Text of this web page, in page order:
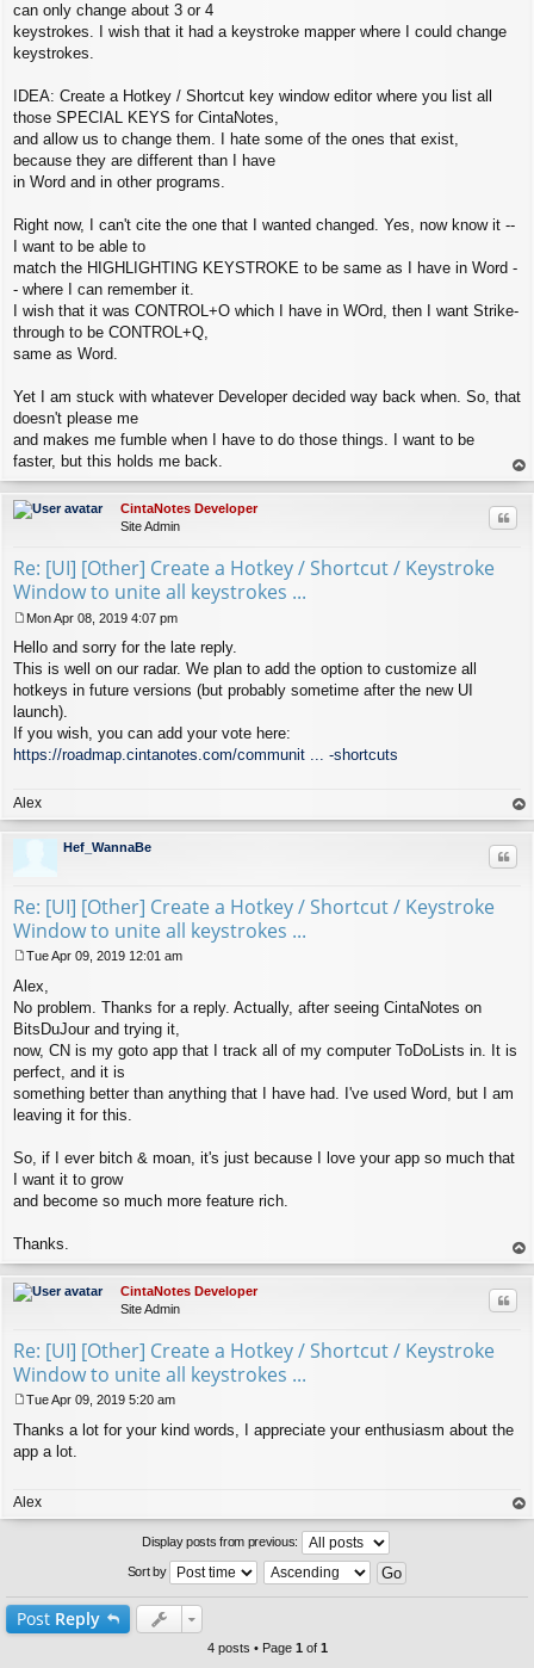
can only change about 3 or 4
keystrokes. I wish that it had a keystroke mapper where I could change
keystrokes.
IDEA: Create a Hotkey / Shortcut key window editor where you list all
those SPECIAL KEYS for CintaNotes,
and allow us to change them. I hate some of the ones that exist,
because they are different than I have
in Word and in other programs.
Right now, I can't cite the one that I wanted changed. Yes, now know it --
I want to be able to
match the HIGHLIGHTING KEYSTROKE to be same as I have in Word -
- where I can remember it.
I wish that it was CONTROL+O which I have in WOrd, then I want Strike-
through to be CONTROL+Q,
same as Word.
Yet I am stuck with whatever Developer decided way back when. So, that
doesn't please me
and makes me fumble when I have to do those things. I want to be
faster, but this holds me back.
op
CintaNotes Developer
Site Admin
Re: [UI] [Other] Create a Hotkey / Shortcut / Keystroke
Window to unite all keystrokes ...
o
s
t
Mon Apr 08, 2019 4:07 pm
Hello and sorry for the late reply.
This is well on our radar. We plan to add the option to customize all
hotkeys in future versions (but probably sometime after the new UI
launch).
If you wish, you can add your vote here:
https://roadmap.cintanotes.com/communit ... -shortcuts
Alex
op
Hef_WannaBe
Re: [UI] [Other] Create a Hotkey / Shortcut / Keystroke
Window to unite all keystrokes ...
o
s
t
Tue Apr 09, 2019 12:01 am
Alex,
No problem. Thanks for a reply. Actually, after seeing CintaNotes on
BitsDuJour and trying it,
now, CN is my goto app that I track all of my computer ToDoLists in. It is
perfect, and it is
something better than anything that I have had. I've used Word, but I am
leaving it for this.
So, if I ever bitch & moan, it's just because I love your app so much that
I want it to grow
and become so much more feature rich.
Thanks.
op
CintaNotes Developer
Site Admin
Re: [UI] [Other] Create a Hotkey / Shortcut / Keystroke
Window to unite all keystrokes ...
o
s
Tue Apr 09, 2019 5:20 am
Thanks a lot for your kind words, I appreciate your enthusiasm about the
app a lot.
Alex
op
Display posts from previous:
Sort by
Post Reply
4 posts • Page 1 of 1